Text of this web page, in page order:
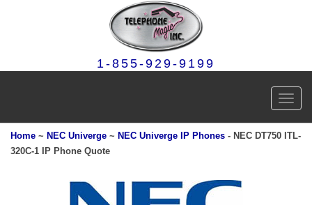
1-855-929-9199
Home ~ NEC Univerge ~ NEC Univerge IP Phones - NEC DT750 ITL-
320C-1 IP Phone Quote